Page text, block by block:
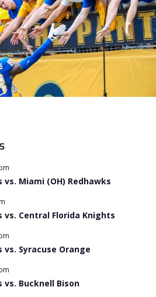
Miami (OH) Redhawks
vs. Central Florida Knights
Syracuse Orange
Bucknell Bison